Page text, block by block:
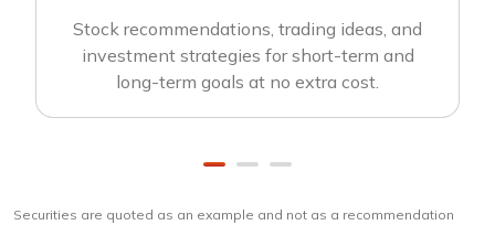
Stock recommendations, trading ideas, and
investment strategies for short-term and
long-term goals at no extra cost.
Securities are quoted as an example and not as a recommendation